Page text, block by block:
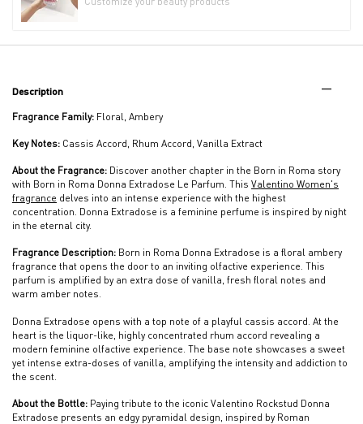
Customize your beauty products
Description
Fragrance Family: Floral, Ambery
Key Notes: Cassis Accord, Rhum Accord, Vanilla Extract
About the Fragrance: Discover another chapter in the Born in Roma story
with Born in Roma Donna Extradose Le Parfum. This Valentino Women's
fragrance delves into an intense experience with the highest
concentration. Donna Extradose is a feminine perfume is inspired by night
in the eternal city.
Fragrance Description: Born in Roma Donna Extradose is a floral ambery
fragrance that opens the door to an inviting olfactive experience. This
parfum is amplified by an extra dose of vanilla, fresh floral notes and
warm amber notes.
Donna Extradose opens with a top note of a playful cassis accord. At the
heart is the liquor-like, highly concentrated rhum accord revealing a
modern feminine olfactive experience. The base note showcases a sweet
yet intense extra-doses of vanilla, amplifying the intensity and addiction to
the scent.
About the Bottle: Paying tribute to the iconic Valentino Rockstud Donna
Extradose presents an edgy pyramidal design, inspired by Roman